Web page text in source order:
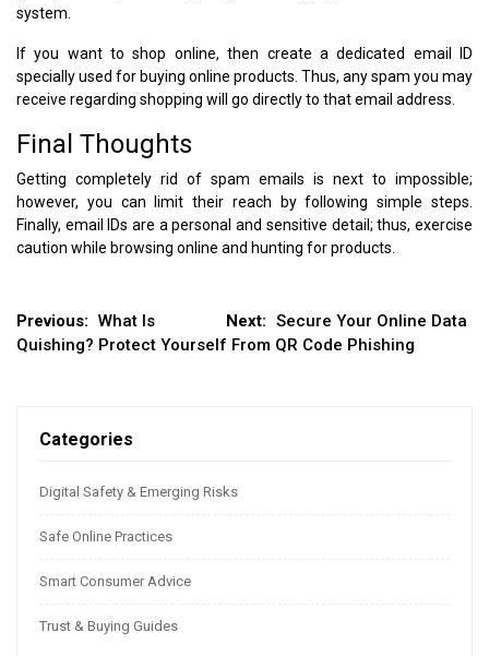
system.
If you want to shop online, then create a dedicated email ID
specially used for buying online products. Thus, any spam you may
receive regarding shopping will go directly to that email address.
Final Thoughts
Getting completely rid of spam emails is next to impossible;
however, you can limit their reach by following simple steps.
Finally, email IDs are a personal and sensitive detail; thus, exercise
caution while browsing online and hunting for products.
Post
navigation
Next: Secure Your Online Data
Previous: What Is
Quishing? Protect Yourself From QR Code Phishing
Categories
Digital Safety & Emerging Risks
Safe Online Practices
Smart Consumer Advice
Trust & Buying Guides